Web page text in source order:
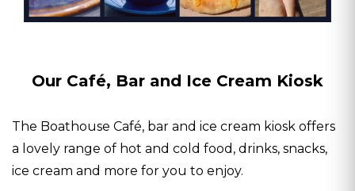
Our Café, Bar and Ice Cream Kiosk
The Boathouse Café, bar and ice cream kiosk offers
a lovely range of hot and cold food, drinks, snacks,
ice cream and more for you to enjoy.